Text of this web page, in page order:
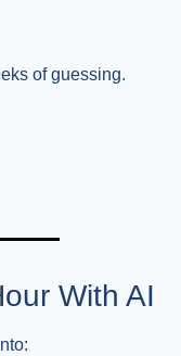
of guessing.
With AI